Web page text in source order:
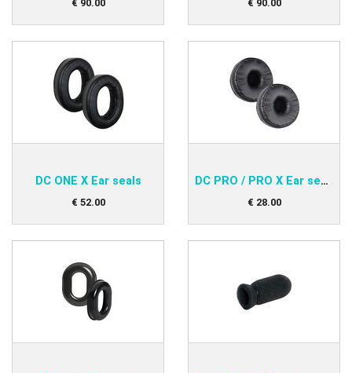
€ 90.00 € 90.00
DC ONE X Ear seals
€ 52.00
DC PRO / PRO X Ear seals
€ 28.00